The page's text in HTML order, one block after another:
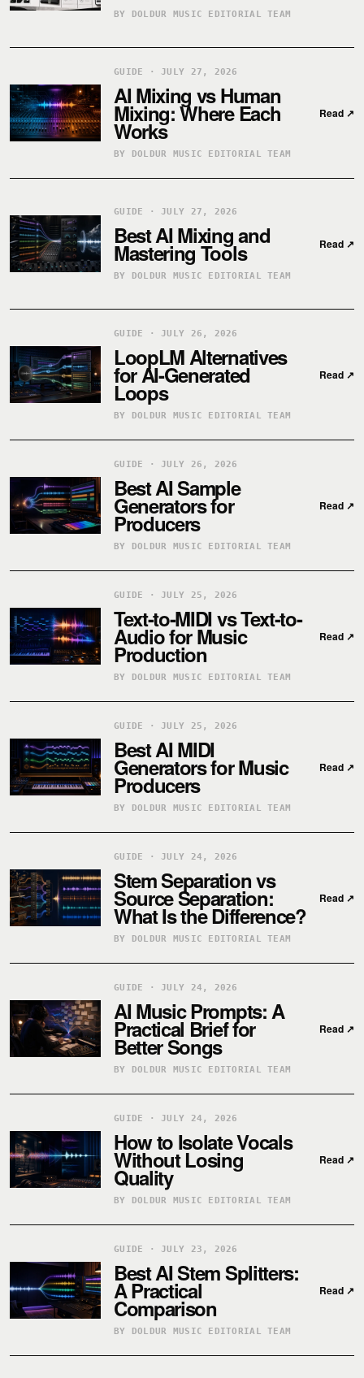
BY DOLDUR MUSIC EDITORIAL TEAM
GUIDE · JULY 27, 2026
AI Mixing vs Human
Mixing: Where Each
Works
BY DOLDUR MUSIC EDITORIAL TEAM
Read ↗
GUIDE · JULY 27, 2026
Best AI Mixing and
Mastering Tools
BY DOLDUR MUSIC EDITORIAL TEAM
Read ↗
GUIDE · JULY 26, 2026
LoopLM Alternatives
for AI-Generated
Loops
BY DOLDUR MUSIC EDITORIAL TEAM
Read ↗
GUIDE · JULY 26, 2026
Best AI Sample
Generators for
Producers
BY DOLDUR MUSIC EDITORIAL TEAM
Read ↗
GUIDE · JULY 25, 2026
Text-to-MIDI vs Text-to-
Audio for Music
Production
BY DOLDUR MUSIC EDITORIAL TEAM
Read ↗
GUIDE · JULY 25, 2026
Best AI MIDI
Generators for Music
Producers
BY DOLDUR MUSIC EDITORIAL TEAM
Read ↗
GUIDE · JULY 24, 2026
Stem Separation vs
Source Separation:
What Is the Difference?
BY DOLDUR MUSIC EDITORIAL TEAM
Read ↗
GUIDE · JULY 24, 2026
AI Music Prompts: A
Practical Brief for
Better Songs
BY DOLDUR MUSIC EDITORIAL TEAM
Read ↗
GUIDE · JULY 24, 2026
How to Isolate Vocals
Without Losing
Quality
BY DOLDUR MUSIC EDITORIAL TEAM
Read ↗
GUIDE · JULY 23, 2026
Best AI Stem Splitters:
A Practical
Comparison
BY DOLDUR MUSIC EDITORIAL TEAM
Read ↗